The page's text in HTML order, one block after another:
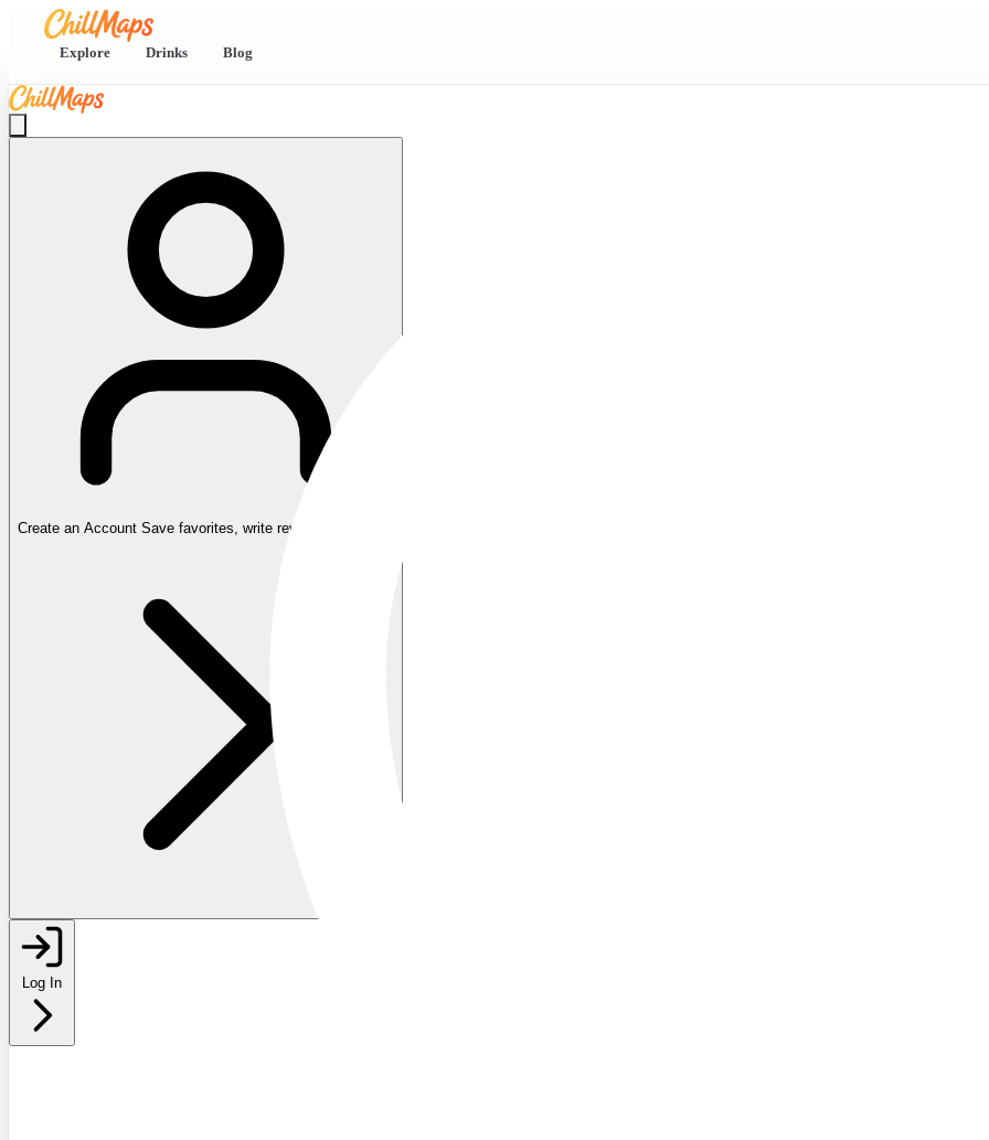
Explore Drinks Blog
Create an Account Save favorites, write reviews, and more
Log In